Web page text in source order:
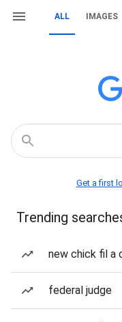
ALL IMAGES
Get a first
Trending
new chick fil a
federal judge